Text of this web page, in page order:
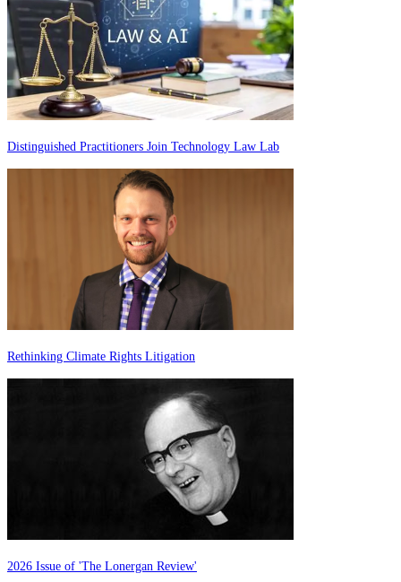
Distinguished Practitioners Join Technology Law Lab
Rethinking Climate Rights Litigation
2026 Issue of 'The Lonergan Review'